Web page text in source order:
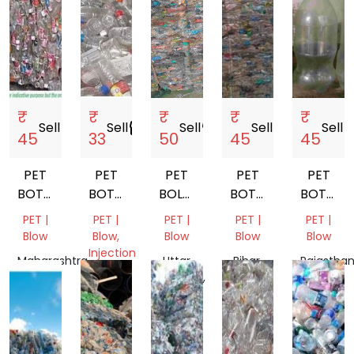
₹
45
Sell
PET
BOTTEL
BALES
PET |
Blow
Maharashtra,
India
₹
33
Sellstorefront
PET
BOTTLE
SCRAP
PET |
Blow,
Injection
Molding
Punjab,
India
₹
50
Sellstorefront
PET
BOLLTE
SCRAP
PET |
Blow
Uttar
Pradesh,
India
₹
45
Sellstorefront
PET
BOTTEL
BALES
PET |
Blow
Bihar,
India
₹
45
Sell
PET
BOTTLE
SCRAP
PET |
Blow
India